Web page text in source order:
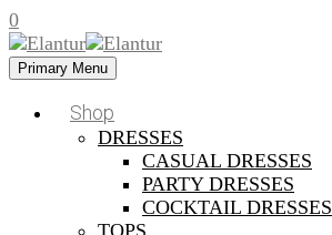
0
Primary Menu
Shop
DRESSES
CASUAL DRESSES
PARTY DRESSES
COCKTAIL DRESSES
TOPS